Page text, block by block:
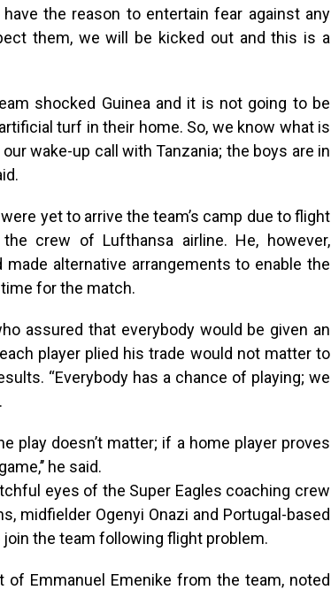
the reason to entertain fear against any
them, we will be kicked out and this is a
shocked Guinea and it is not going to be
turf in their home. So, we know what is
wake-up call with Tanzania; the boys are in
yet to arrive the team’s camp due to flight
crew of Lufthansa airline. He, however,
alternative arrangements to enable the
for the match.
assured that everybody would be given an
player plied his trade would not matter to
“Everybody has a chance of playing; we
play doesn’t matter; if a home player proves
he said.
eyes of the Super Eagles coaching crew
midfielder Ogenyi Onazi and Portugal-based
join the team following flight problem.
Emmanuel Emenike from the team, noted